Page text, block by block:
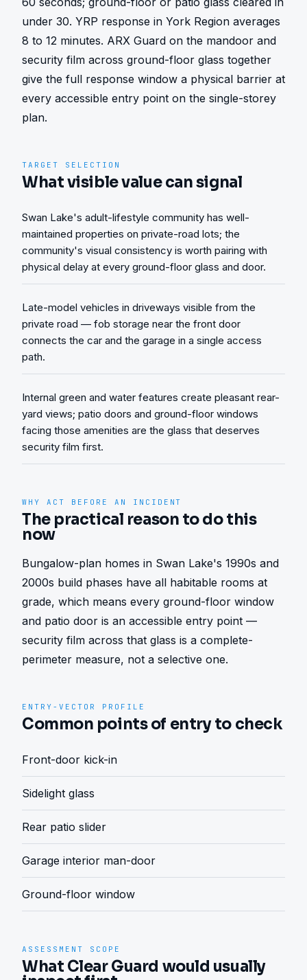
under 30. YRP response in York Region averages
8 to 12 minutes. ARX Guard on the mandoor and
security film across ground-floor glass together
give the full response window a physical barrier at
every accessible entry point on the single-storey
plan.
TARGET SELECTION
What visible value can signal
Swan Lake's adult-lifestyle community has well-
maintained properties on private-road lots; the
community's visual consistency is worth pairing with
physical delay at every ground-floor glass and door.
Late-model vehicles in driveways visible from the
private road — fob storage near the front door
connects the car and the garage in a single access
path.
Internal green and water features create pleasant rear-
yard views; patio doors and ground-floor windows
facing those amenities are the glass that deserves
security film first.
WHY ACT BEFORE AN INCIDENT
The practical reason to do this
now
Bungalow-plan homes in Swan Lake's 1990s and
2000s build phases have all habitable rooms at
grade, which means every ground-floor window
and patio door is an accessible entry point —
security film across that glass is a complete-
perimeter measure, not a selective one.
ENTRY-VECTOR PROFILE
Common points of entry to check
Front-door kick-in
Sidelight glass
Rear patio slider
Garage interior man-door
Ground-floor window
ASSESSMENT SCOPE
What Clear Guard would usually